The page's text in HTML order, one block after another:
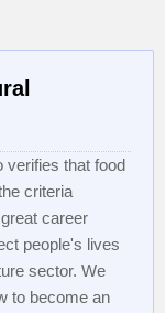
verifies that food
criteria
career
people's lives
sector. We
to become an